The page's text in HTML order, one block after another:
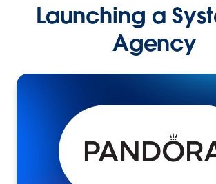
Launching a
Agency